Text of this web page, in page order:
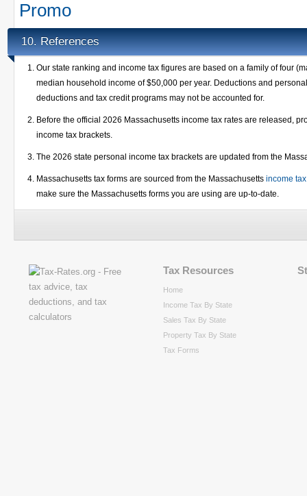
Promo
10. References
Our state ranking and income tax figures are based on a family of four
median household income of $50,000 per year. Deductions and
deductions and tax credit programs may not be accounted for.
Before the official 2026 Massachusetts income tax rates are released,
income tax brackets.
The 2026 state personal income tax brackets are updated from the
Massachusetts tax forms are sourced from the Massachusetts income
make sure the Massachusetts forms you are using are up-to-date.
Tax Resources
Home
Income Tax By State
Sales Tax By State
Property Tax By State
Tax Forms